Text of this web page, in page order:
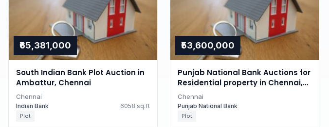
₹65,381,000
South Indian Bank Plot Auction in
Ambattur, Chennai
Chennai
Indian Bank 6058 sq.ft
Plot
₹53,600,000
Punjab National Bank Auctions for
Residential property in Chennai,
Tamil Nadu
Chennai
Punjab National Bank
Plot